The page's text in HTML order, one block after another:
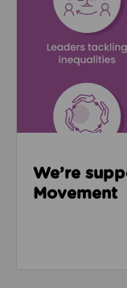
We’re
Movement